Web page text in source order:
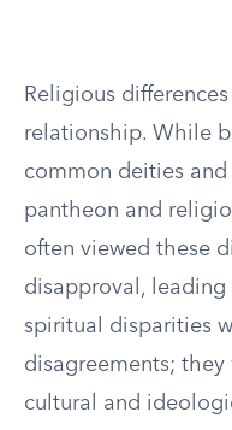
Religious
relationship. While
common deities
pantheon and
often viewed these
disapproval,
spiritual disparities
disagreements;
cultural and